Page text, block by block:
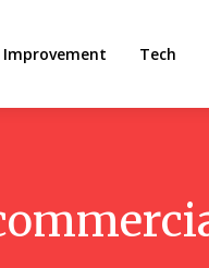
Improvement Tech